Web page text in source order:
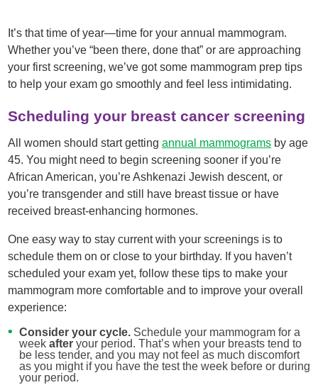
It’s that time of year—time for your annual mammogram.
Whether you’ve “been there, done that” or are approaching
your first screening, we’ve got some mammogram prep tips
to help your exam go smoothly and feel less intimidating.
Scheduling your breast cancer screening
All women should start gettingannual mammograms by age
45. You might need to begin screening sooner if you’re
African American, you’re Ashkenazi Jewish descent, or
you’re transgender and still have breast tissue or have
received breast-enhancing hormones.
One easy way to stay current with your screenings is to
schedule them on or close to your birthday. If you haven’t
scheduled your exam yet, follow these tips to make your
mammogram more comfortable and to improve your overall
experience:
Consider your cycle.Schedule your mammogram for a
week afteryour period. That’s when your breasts tend to
be less tender, and you may not feel as much discomfort
as you might if you have the test the week before or during
your period.